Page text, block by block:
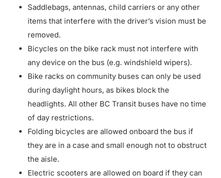
Saddlebags, antennas, child carriers or any other
items that interfere with the driver’s vision must be
removed.
Bicycles on the bike rack must not interfere with
any device on the bus (e.g. windshield wipers).
Bike racks on community buses can only be used
during daylight hours, as bikes block the
headlights. All other BC Transit buses have no time
of day restrictions.
Folding bicycles are allowed onboard the bus if
they are in a case and small enough not to obstruct
the aisle.
Electric scooters are allowed on board if they can